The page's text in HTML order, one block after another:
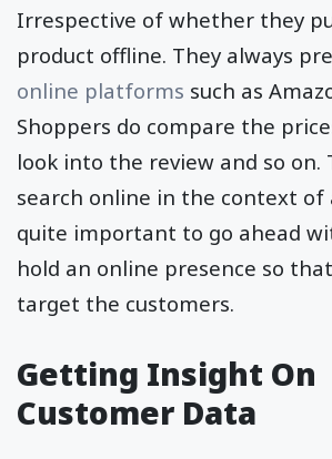
Irrespective of whether they
product offline. They always
online platforms such as
Shoppers do compare the
look into the review and so
search online in the context of
quite important to go ahead
hold an online presence so
target the customers.
Getting Insight On
Customer Data